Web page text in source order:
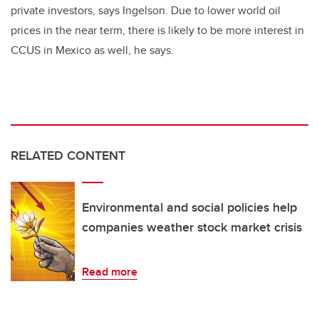
private investors, says Ingelson. Due to lower world oil
prices in the near term, there is likely to be more interest in
CCUS in Mexico as well, he says.
RELATED CONTENT
Environmental and social policies help
companies weather stock market crisis
Read more